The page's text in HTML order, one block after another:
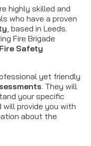
highly skilled and
who have a proven
, based in Leeds.
Fire Brigade
Fire Safety
yet friendly
. They will
your specific
provide you with
about the